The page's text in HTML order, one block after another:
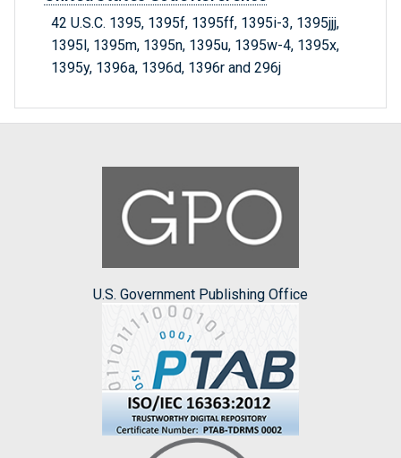
42 U.S.C. 1395, 1395f, 1395ff, 1395i-3, 1395jjj,
1395l, 1395m, 1395n, 1395u, 1395w-4, 1395x,
1395y, 1396a, 1396d, 1396r and 296j
U.S. Government Publishing Office